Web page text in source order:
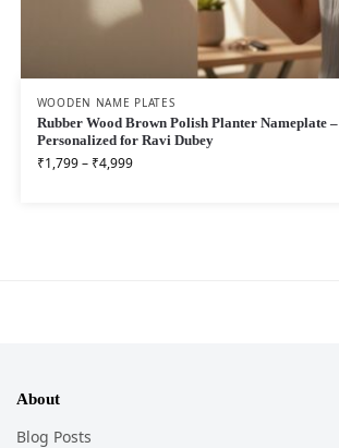
WOODEN NAME PLATES
Rubber Wood Brown Polish Planter Nameplate –
Personalized for Ravi Dubey
₹1,799– ₹4,999
About
Blog Posts